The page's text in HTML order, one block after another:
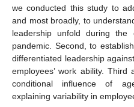
we conducted this study to
and most broadly, to
leadership unfold during
pandemic. Second, to
differentiated leadership
employees’ work ability.
conditional influence of
explaining variability in